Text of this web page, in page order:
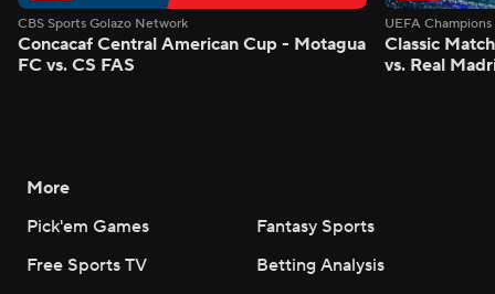
CBS Sports Golazo Network
Concacaf Central American Cup - Motagua
FC vs. CS FAS
UEFA
Classic
vs. Real
More
Pick'em Games
Fantasy Sports
Free Sports TV
Betting Analysis